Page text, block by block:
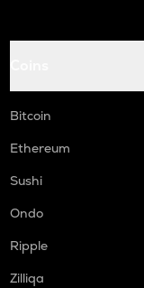
Bitcoin
Ethereum
Sushi
Ondo
Ripple
Zilliqa